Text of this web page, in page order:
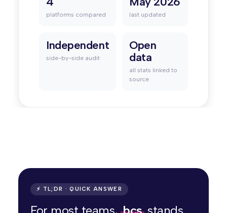
platforms compared last updated
Independent
side-by-side audit
Open
data
all stats linked to
source
⚡ TL;DR · QUICK ANSWER